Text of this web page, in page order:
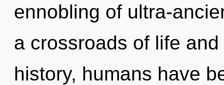
ennobling of ultra-
a crossroads of life
history, humans have